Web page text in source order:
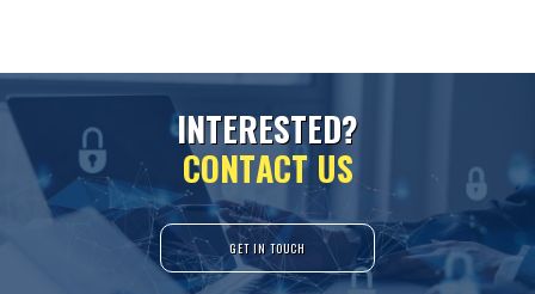
INTERESTED?
CONTACT US
GET IN TOUCH